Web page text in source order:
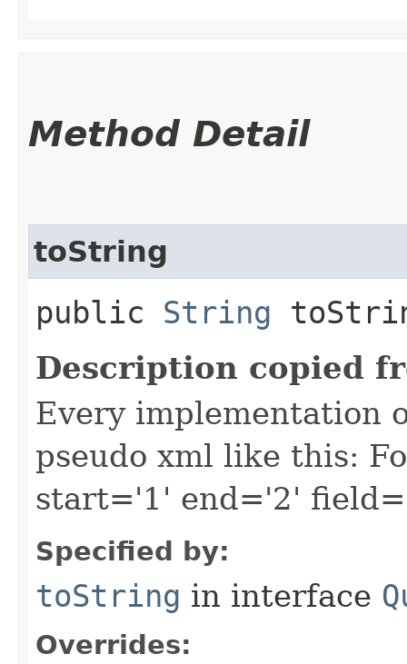
Method Detail
toString
public String
Description copied
Every implementation
pseudo xml like this:
start='1' end='2'
Specified by:
toString in interface
Overrides: